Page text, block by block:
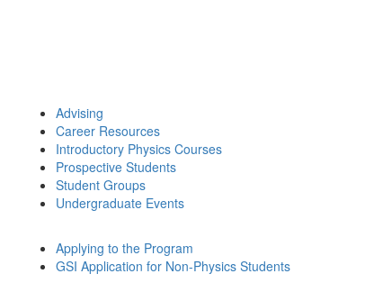
Advising
Career Resources
Introductory Physics Courses
Prospective Students
Student Groups
Undergraduate Events
Applying to the Program
GSI Application for Non-Physics Students